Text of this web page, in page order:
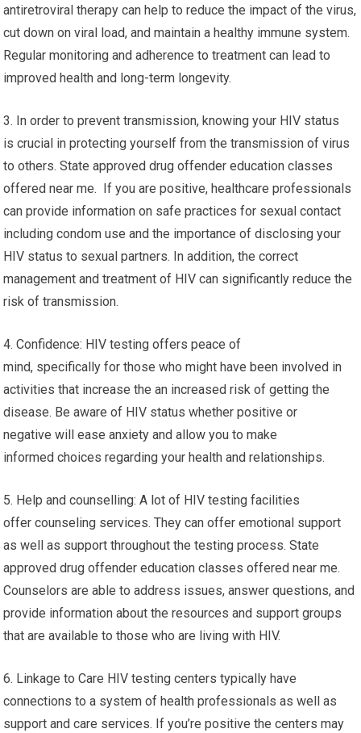
antiretroviral therapy can help to reduce the impact of the virus,
cut down on viral load, and maintain a healthy immune system.
Regular monitoring and adherence to treatment can lead to
improved health and long-term longevity.
3. In order to prevent transmission, knowing your HIV status
is crucial in protecting yourself from the transmission of virus
to others. State approved drug offender education classes
offered near me. If you are positive, healthcare professionals
can provide information on safe practices for sexual contact
including condom use and the importance of disclosing your
HIV status to sexual partners. In addition, the correct
management and treatment of HIV can significantly reduce the
risk of transmission.
4. Confidence: HIV testing offers peace of
mind, specifically for those who might have been involved in
activities that increase the an increased risk of getting the
disease. Be aware of HIV status whether positive or
negative will ease anxiety and allow you to make
informed choices regarding your health and relationships.
5. Help and counselling: A lot of HIV testing facilities
offer counseling services. They can offer emotional support
as well as support throughout the testing process. State
approved drug offender education classes offered near me.
Counselors are able to address issues, answer questions, and
provide information about the resources and support groups
that are available to those who are living with HIV.
6. Linkage to Care HIV testing centers typically have
connections to a system of health professionals as well as
support and care services. If you’re positive the centers may